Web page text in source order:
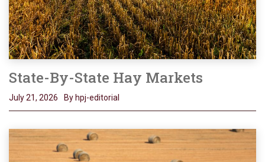
State-By-State Hay Markets
July 21, 2026 By hpj-editorial